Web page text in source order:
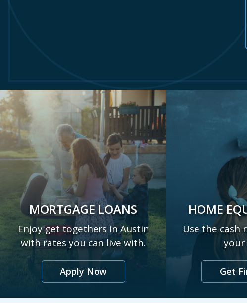
MORTGAGE LOANS
Enjoy get togethers in Austin
with rates you can live with.
Apply Now
HOME
Use the cash
your
Get